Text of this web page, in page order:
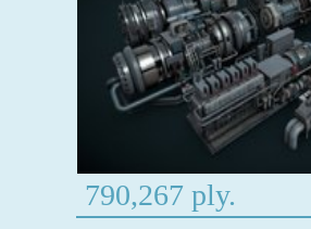
790,267 ply.